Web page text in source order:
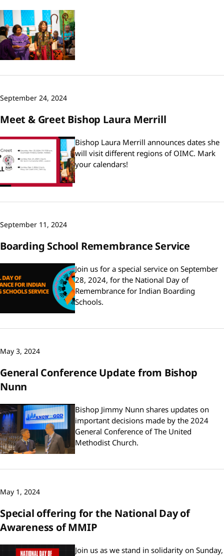
September 24, 2024
Meet & Greet Bishop Laura Merrill
Bishop Laura Merrill announces dates she
will visit different regions of OIMC. Mark
your calendars!
September 11, 2024
Boarding School Remembrance Service
Join us for a special service on September
28, 2024, for the National Day of
Remembrance for Indian Boarding
Schools.
May 3, 2024
General Conference Update from Bishop
Nunn
Bishop Jimmy Nunn shares updates on
important decisions made by the 2024
General Conference of The United
Methodist Church.
May 1, 2024
Special offering for the National Day of
Awareness of MMIP
Join us as we stand in solidarity on Sunday,